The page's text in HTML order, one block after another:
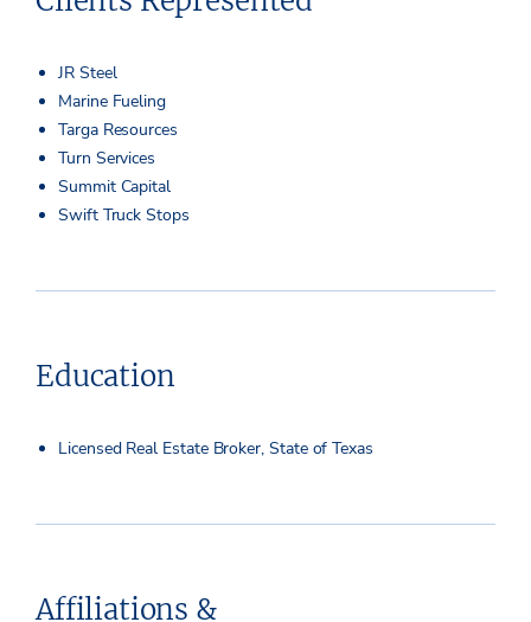
JR Steel
Marine Fueling
Targa Resources
Turn Services
Summit Capital
Swift Truck Stops
Education
Licensed Real Estate Broker, State of Texas
Affiliations &